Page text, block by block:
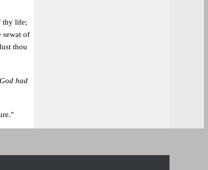
thy life;
sewat of
thou
had